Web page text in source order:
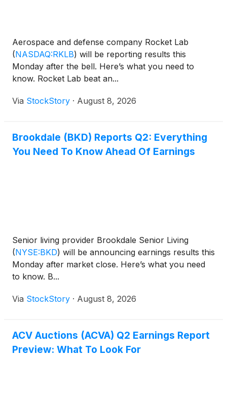
Aerospace and defense company Rocket Lab
(NASDAQ:RKLB) will be reporting results this
Monday after the bell. Here’s what you need to
know. Rocket Lab beat an...
Via StockStory · August 8, 2026
Brookdale (BKD) Reports Q2: Everything
You Need To Know Ahead Of Earnings
Senior living provider Brookdale Senior Living
(NYSE:BKD) will be announcing earnings results this
Monday after market close. Here’s what you need
to know. B...
Via StockStory · August 8, 2026
ACV Auctions (ACVA) Q2 Earnings Report
Preview: What To Look For